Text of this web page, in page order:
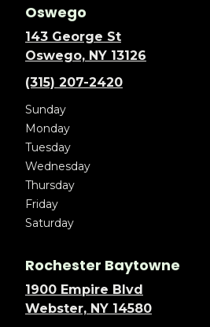
Oswego
143 George St
Oswego, NY 13126
(315) 207-2420
Sunday
Monday
Tuesday
Wednesday
Thursday
Friday
Saturday
Rochester Baytowne
1900 Empire Blvd
Webster, NY 14580